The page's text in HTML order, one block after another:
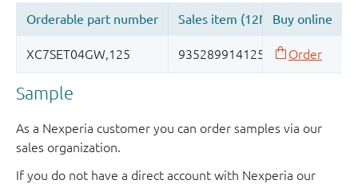
Sample
As a Nexperia customer you can order samples via our
sales organization.
If you do not have a direct account with Nexperia our